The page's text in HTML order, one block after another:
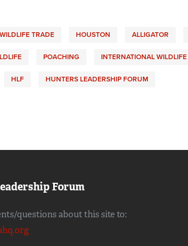
TRADE HOUSTON ALLIGATOR
POACHING INTERNATIONAL WILDLIFE
HLF HUNTERS LEADERSHIP FORUM
Forum
questions about this site to: